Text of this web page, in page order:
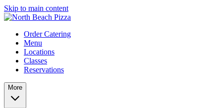
Skip to main content
Order Catering
Menu
Locations
Classes
Reservations
More